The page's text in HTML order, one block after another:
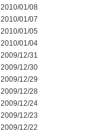
2010/01/08
2010/01/07
2010/01/05
2010/01/04
2009/12/31
2009/12/30
2009/12/29
2009/12/28
2009/12/24
2009/12/23
2009/12/22